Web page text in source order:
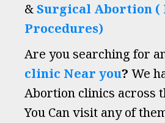
&Surgical Abortion (
Procedures)
Are you searching for
clinic Near you? We
Abortion clinics across
You Can visit any of